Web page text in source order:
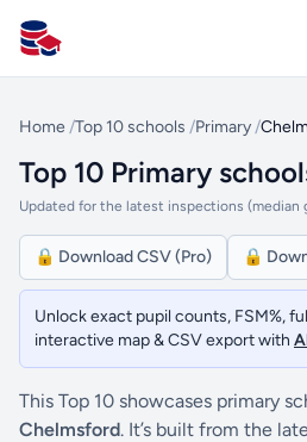
All Schools UK
Home /Top 10 schools /Primary /
Top 10 Primary
Updated for the latest inspections (median
🔒 Download CSV (Pro) 🔒
Unlock exact pupil counts, FSM%,
interactive map & CSV export with
This Top 10 showcases primary
Chelmsford. It’s built from the